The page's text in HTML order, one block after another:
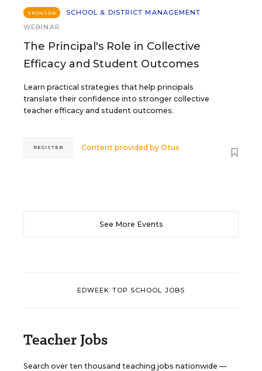
SPONSOR
SCHOOL & DISTRICT MANAGEMENT
WEBINAR
The Principal's Role in Collective
Efficacy and Student Outcomes
Learn practical strategies that help principals
translate their confidence into stronger collective
teacher efficacy and student outcomes.
Content provided byOtus
REGISTER
See More Events
EDWEEK TOP SCHOOL JOBS
Teacher Jobs
Search over ten thousand teaching jobs nationwide —